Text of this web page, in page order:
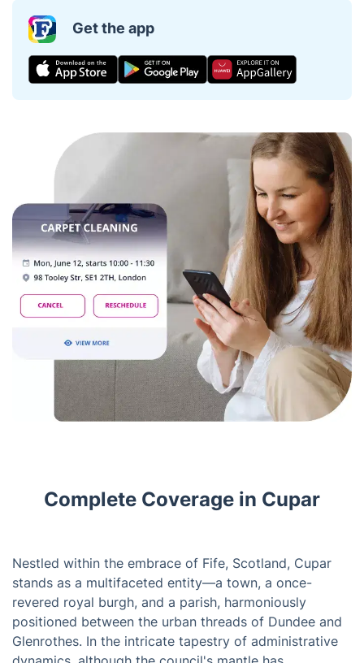
Get the app
Complete Coverage in Cupar